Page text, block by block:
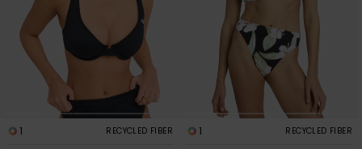
1 RECYCLED FIBER 1 RECYCLED FIBER